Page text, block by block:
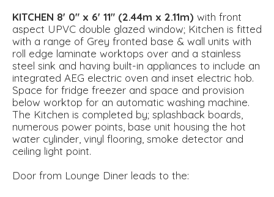
KITCHEN 8' 0" x 6' 11" (2.44m x 2.11m) with front
aspect UPVC double glazed window; Kitchen is fitted
with a range of Grey fronted base & wall units with
roll edge laminate worktops over and a stainless
steel sink and having built-in appliances to include an
integrated AEG electric oven and inset electric hob.
Space for fridge freezer and space and provision
below worktop for an automatic washing machine.
The Kitchen is completed by; splashback boards,
numerous power points, base unit housing the hot
water cylinder, vinyl flooring, smoke detector and
ceiling light point.
Door from Lounge Diner leads to the: